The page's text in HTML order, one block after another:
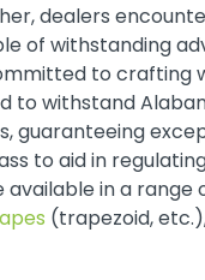
dealers
of withstanding
to crafting
withstand
guaranteeing
to aid in
available in a range
(trapezoid,